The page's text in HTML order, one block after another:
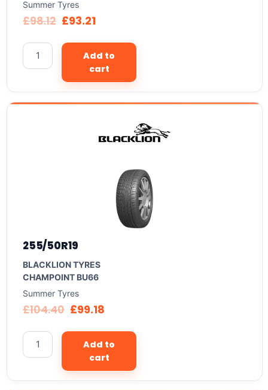
Summer Tyres
£98.12 £93.21
Add to
cart
255/50R19
BLACKLION TYRES
CHAMPOINT BU66
Summer Tyres
£104.40 £99.18
Add to
cart